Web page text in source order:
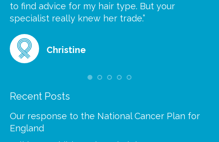
to find advice for my hair type. But your
specialist really knew her trade.”
Christine
Recent Posts
Our response to the National Cancer Plan for
England